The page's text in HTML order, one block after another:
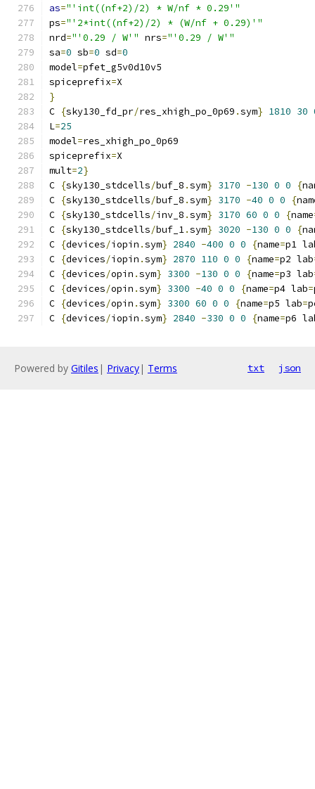
as="'int((nf+2)/2) * W/nf * 0.29'"
ps="'2*int((nf+2)/2) * (W/nf + 0.29)'"
nrd="'0.29 / W'" nrs="'0.29 / W'"
sa=0 sb=0 sd=0
model=pfet_g5v0d10v5
spiceprefix=X
}
C {sky130_fd_pr/res_xhigh_po_0p69 .sym} 1810 30
L=25
model=res_xhigh_po_0p69
spiceprefix=X
mult=2}
C {sky130_stdcells/buf_8 .sym} 3170 -130 0 0 {
C {sky130_stdcells/buf_8 .sym} 3170 -40 0 0 {
C {sky130_stdcells/inv_8 .sym} 3170 60 0 0 {name
C {sky130_stdcells/buf_1.sym} 3020 -130 0 0 {
C {devices/iopin .sym} 2840 -400 0 0 {name=p1
C {devices/iopin .sym} 2870 110 0 0 {name=p2 lab
C {devices/opin .sym} 3300 -130 0 0 {name=p3 lab
C {devices/opin .sym} 3300 -40 0 0 {name=p4 lab=
C {devices/opin .sym} 3300 60 0 0 {name=p5 lab=
C {devices/iopin .sym} 2840 -330 0 0 {name=p6
Powered by Gitiles | Privacy| Terms txt json